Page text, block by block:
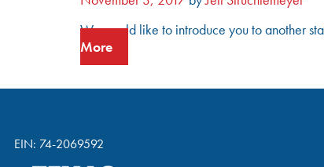
We would like to introduce you to another
More
EIN: 74-2069592